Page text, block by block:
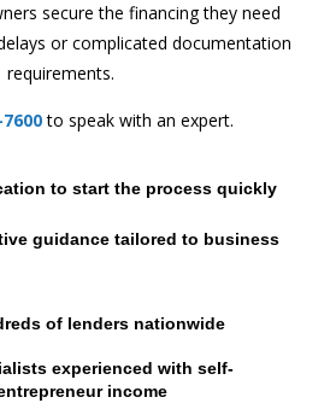
secure the financing they need
or complicated documentation
requirements.
to speak with an expert.
to start the process quickly
guidance tailored to business
of lenders nationwide
experienced with self-
income